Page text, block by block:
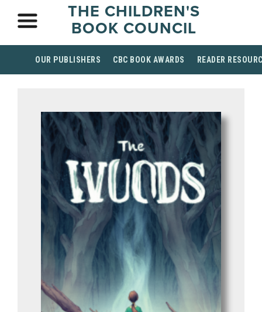
THE CHILDREN'S
BOOK COUNCIL
OUR PUBLISHERS CBC BOOK AWARDS READER